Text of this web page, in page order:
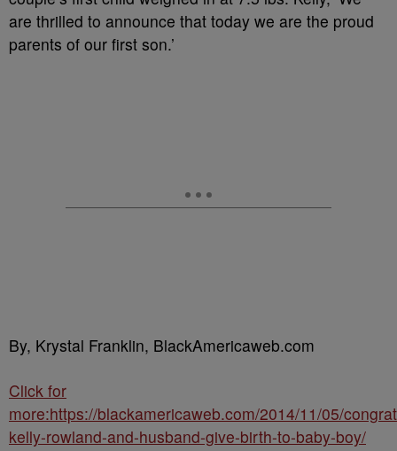
are thrilled to announce that today we are the proud
parents of our first son.’
By, Krystal Franklin, BlackAmericaweb.com
Click for
more:https://blackamericaweb.com/2014/11/05/
kelly-rowland-and-husband-give-birth-to-baby-boy/